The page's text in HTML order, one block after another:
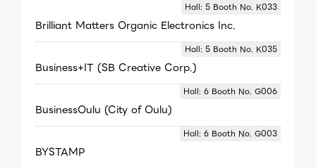
Brilliant Matters Organic Electronics Inc.
Hall: 5 Booth No. K033
Business+IT (SB Creative Corp.)
Hall: 5 Booth No. K035
BusinessOulu (City of Oulu)
Hall: 6 Booth No. G006
BYSTAMP
Hall: 6 Booth No. G003